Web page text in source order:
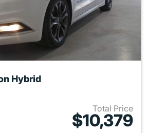
Hybrid
Total Price
$10,379
View details for 2018 Ford